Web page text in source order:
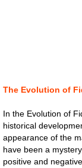
The Evolution of
In the Evolution of
historical
appearance of the
have been a
positive and